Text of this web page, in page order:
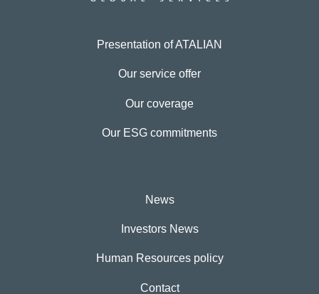
Presentation of ATALIAN
Our service offer
Our coverage
Our ESG commitments
News
Investors News
Human Resources policy
Contact